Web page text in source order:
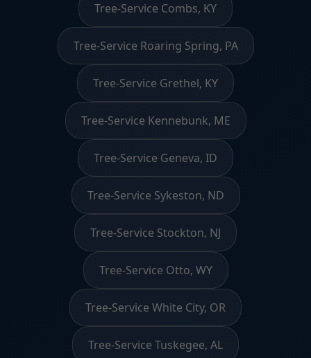
Tree-Service Combs, KY
Tree-Service Roaring Spring, PA
Tree-Service Grethel, KY
Tree-Service Kennebunk, ME
Tree-Service Geneva, ID
Tree-Service Sykeston, ND
Tree-Service Stockton, NJ
Tree-Service Otto, WY
Tree-Service White City, OR
Tree-Service Tuskegee, AL